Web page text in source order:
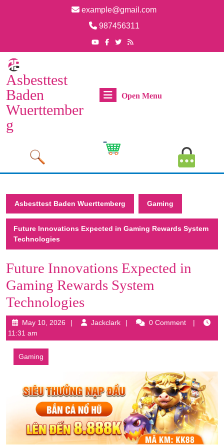
example@gmail.com
Email
987456311
Phone
Number
Youtube
Facebook
TwitterRSS
Asbesttest
Baden
Wuerttember
g
Open MenuOpen
Cart
Asbesttest Baden Wuerttemberg Gaming
Future Innovations Expected in Gaming Rewards System
Technologies
Future Innovations Expected in
Gaming Rewards System
Technologies
May 10, 2026 May
2026
JackclarkJackclark0 Comment
11:31 am
Gaming